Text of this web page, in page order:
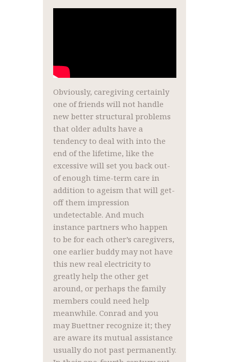
Obviously, caregiving certainly
one of friends will not handle
new better structural problems
that older adults have a
tendency to deal with into the
end of the lifetime, like the
excessive will set you back out-
of enough time-term care in
addition to ageism that will get-
off them impression
undetectable. And much
instance partners who happen
to be for each other’s caregivers,
one earlier buddy may not have
this new real electricity to
greatly help the other get
around, or perhaps the family
members could need help
meanwhile. Conrad and you
may Buettner recognize it; they
are aware its mutual assistance
usually do not past permanently.